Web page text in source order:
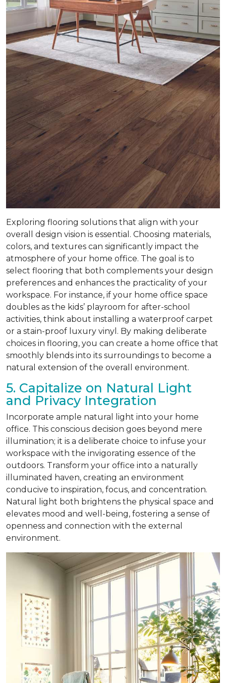
Exploring flooring solutions that align with your
overall design vision is essential. Choosing materials,
colors, and textures can significantly impact the
atmosphere of your home office. The goal is to
select flooring that both complements your design
preferences and enhances the practicality of your
workspace. For instance, if your home office space
doubles as the kids’ playroom for after-school
activities, think about installing a waterproof carpet
or a stain-proof luxury vinyl. By making deliberate
choices in flooring, you can create a home office that
smoothly blends into its surroundings to become a
natural extension of the overall environment.
5. Capitalize on Natural Light
and Privacy Integration
Incorporate ample natural light into your home
office. This conscious decision goes beyond mere
illumination; it is a deliberate choice to infuse your
workspace with the invigorating essence of the
outdoors. Transform your office into a naturally
illuminated haven, creating an environment
conducive to inspiration, focus, and concentration.
Natural light both brightens the physical space and
elevates mood and well-being, fostering a sense of
openness and connection with the external
environment.